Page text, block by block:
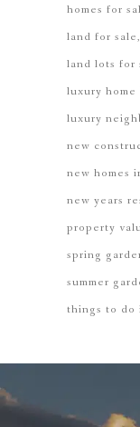
homes for
land for sale
land lots for
luxury home
luxury
new
new homes
new years
property
spring
summer
things to do